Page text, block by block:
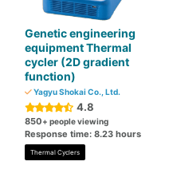
Genetic engineering
equipment Thermal
cycler (2D gradient
function)
Yagyu Shokai Co., Ltd.
4.8
850+ people viewing
Response time: 8.23 hours
Thermal Cyclers